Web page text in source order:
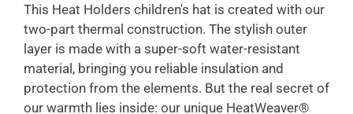
This Heat Holders children's hat is created with our
two-part thermal construction. The stylish outer
layer is made with a super-soft water-resistant
material, bringing you reliable insulation and
protection from the elements. But the real secret of
our warmth lies inside: our unique HeatWeaver®